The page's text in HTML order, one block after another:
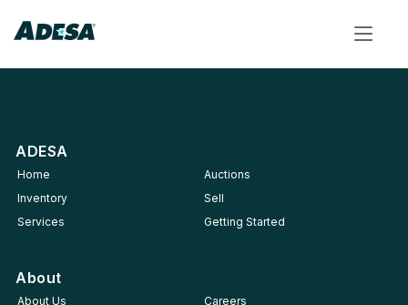
Toggle
ADESA
Home
Auctions
Inventory
Sell
Services
Getting Started
About
About Us
Careers